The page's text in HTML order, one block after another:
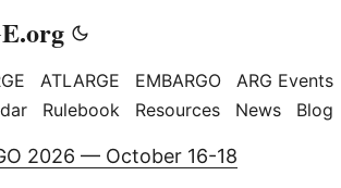
ATLARGE EMBARGO
ARG Events
Rulebook Resources News Blog
2026 — October 16-18